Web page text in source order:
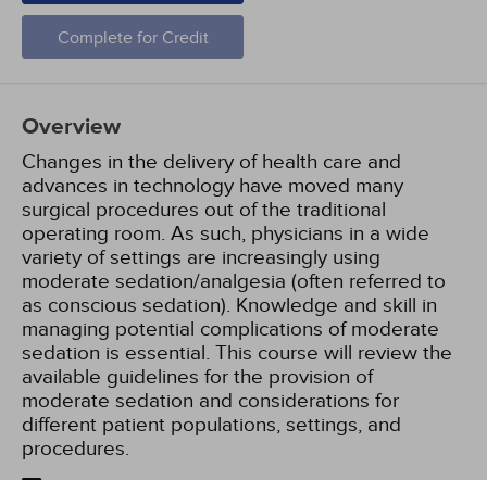
Complete for Credit
Overview
Changes in the delivery of health care and
advances in technology have moved many
surgical procedures out of the traditional
operating room. As such, physicians in a wide
variety of settings are increasingly using
moderate sedation/analgesia (often referred to
as conscious sedation). Knowledge and skill in
managing potential complications of moderate
sedation is essential. This course will review the
available guidelines for the provision of
moderate sedation and considerations for
different patient populations, settings, and
procedures.